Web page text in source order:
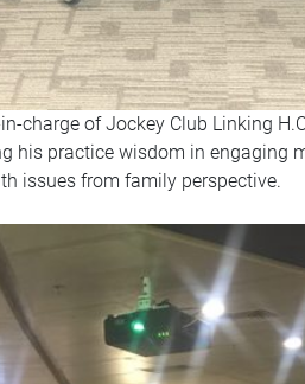
charge of Jockey Club Linking
his practice wisdom in engaging
issues from family perspective.